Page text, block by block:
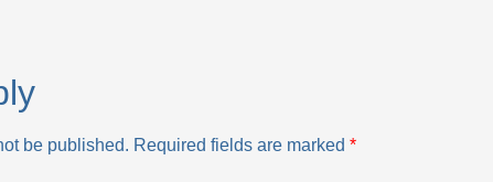
be published. Required fields are marked *